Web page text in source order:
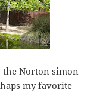
the Norton simon
my favorite